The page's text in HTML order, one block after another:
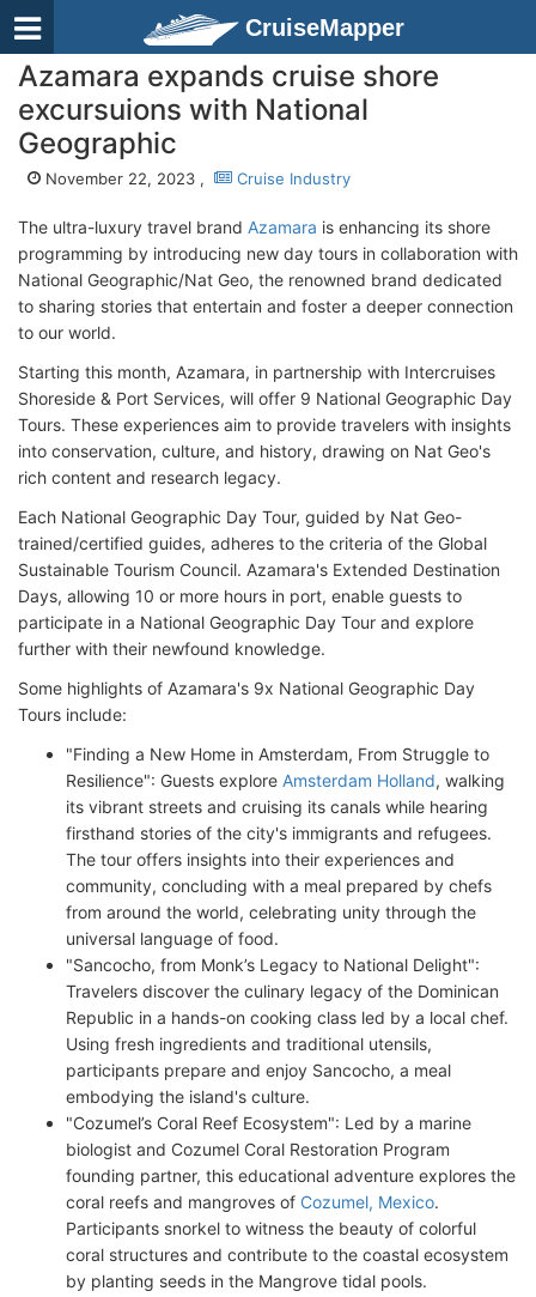
CruiseMapper
Azamara expands cruise shore
excursuions with National
Geographic
November 22, 2023 , Cruise Industry
The ultra-luxury travel brand Azamara is enhancing its shore
programming by introducing new day tours in collaboration with
National Geographic/Nat Geo, the renowned brand dedicated
to sharing stories that entertain and foster a deeper connection
to our world.
Starting this month, Azamara, in partnership with Intercruises
Shoreside & Port Services, will offer 9 National Geographic Day
Tours. These experiences aim to provide travelers with insights
into conservation, culture, and history, drawing on Nat Geo's
rich content and research legacy.
Each National Geographic Day Tour, guided by Nat Geo-
trained/certified guides, adheres to the criteria of the Global
Sustainable Tourism Council. Azamara's Extended Destination
Days, allowing 10 or more hours in port, enable guests to
participate in a National Geographic Day Tour and explore
further with their newfound knowledge.
Some highlights of Azamara's 9x National Geographic Day
Tours include:
"Finding a New Home in Amsterdam, From Struggle to
Resilience": Guests explore Amsterdam Holland, walking
its vibrant streets and cruising its canals while hearing
firsthand stories of the city's immigrants and refugees.
The tour offers insights into their experiences and
community, concluding with a meal prepared by chefs
from around the world, celebrating unity through the
universal language of food.
"Sancocho, from Monk’s Legacy to National Delight":
Travelers discover the culinary legacy of the Dominican
Republic in a hands-on cooking class led by a local chef.
Using fresh ingredients and traditional utensils,
participants prepare and enjoy Sancocho, a meal
embodying the island's culture.
"Cozumel’s Coral Reef Ecosystem": Led by a marine
biologist and Cozumel Coral Restoration Program
founding partner, this educational adventure explores the
coral reefs and mangroves of Cozumel, Mexico.
Participants snorkel to witness the beauty of colorful
coral structures and contribute to the coastal ecosystem
by planting seeds in the Mangrove tidal pools.